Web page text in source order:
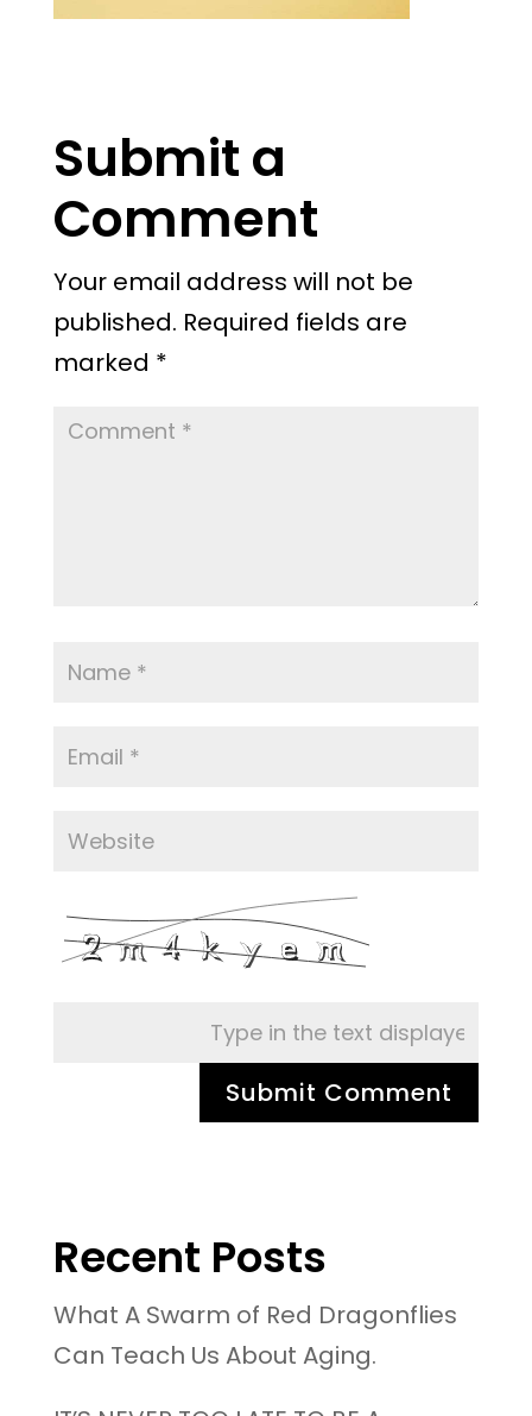
Submit a
Comment
Your email address will not be
published. Required fields are
marked *
Recent Posts
What A Swarm of Red Dragonflies
Can Teach Us About Aging.